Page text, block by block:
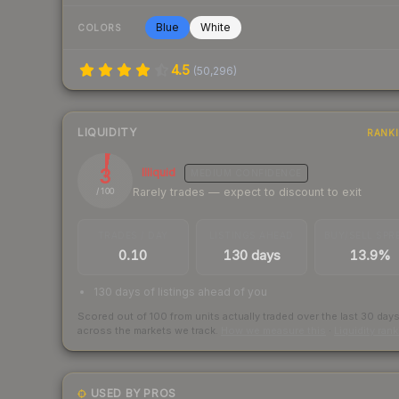
COLORS Blue White
4.5 (50,296)
LIQUIDITY
3
/ 100
Illiquid
Rarely trades — expect to discount to exit
0.10 130 days 13.9%
130 days of listings ahead of you
Scored out of 100 from units actually traded over the last 30 days
across the markets we track.
USED BY PROS